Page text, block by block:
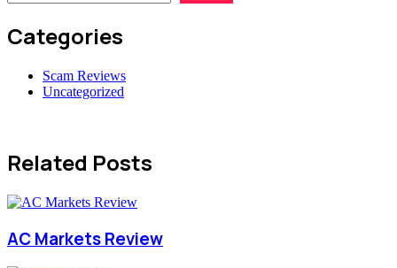
Categories
Scam Reviews
Uncategorized
Related Posts
AC Markets Review